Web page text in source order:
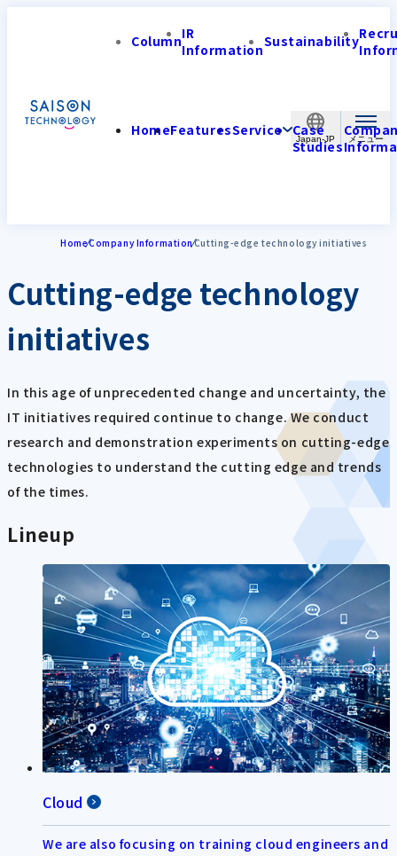
Japan-JP
ColumnIR
InformationSustainability
HomeFeaturesService Case
Studies
HomeCompany InformationCutting-edge technology initiatives
Cutting-edge technology
initiatives
In this age of unprecedented change and uncertainty, the
IT initiatives required continue to change. We conduct
research and demonstration experiments on cutting-edge
technologies to understand the cutting edge and trends
of the times.
Lineup
Cloud
We are also focusing on training cloud engineers and